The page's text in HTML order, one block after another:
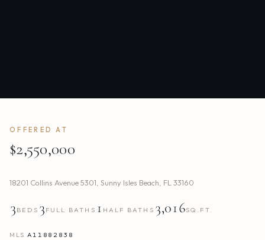
OFFERED AT
$2,550,000
18201 Collins Avenue 5301, Sunny Isles Beach, FL33160
3 BEDS 3 FULL BATHS 1 HALF BATHS 3,016SQ.FT.
MLS A11882838